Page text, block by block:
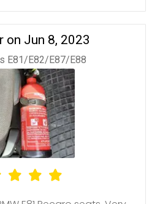
on Jun 8, 2023
E81/E82/E87/E88